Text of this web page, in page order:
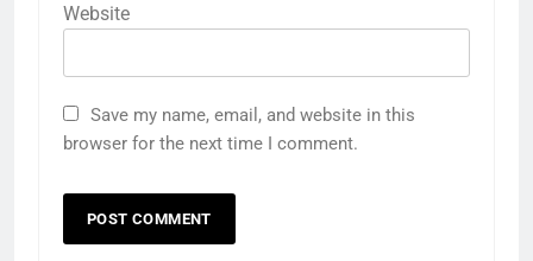
Website
Save my name, email, and website in this
browser for the next time I comment.